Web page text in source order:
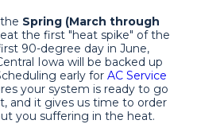
Spring (March through
the first "heat spike" of the
90-degree day in June,
Iowa will be backed up
early for AC Service
your system is ready to go
and it gives us time to order
you suffering in the heat.